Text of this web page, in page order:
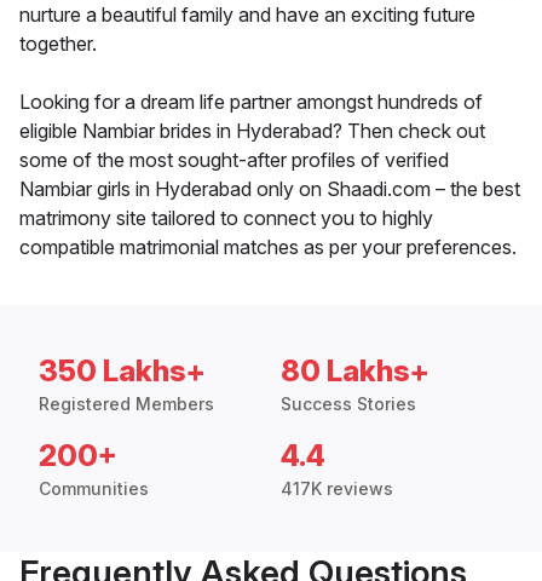
nurture a beautiful family and have an exciting future
together.
Looking for a dream life partner amongst hundreds of
eligible Nambiar brides in Hyderabad? Then check out
some of the most sought-after profiles of verified
Nambiar girls in Hyderabad only on Shaadi.com – the best
matrimony site tailored to connect you to highly
compatible matrimonial matches as per your preferences.
350 Lakhs+
Registered Members
80 Lakhs+
Success Stories
200+
Communities
4.4
417K reviews